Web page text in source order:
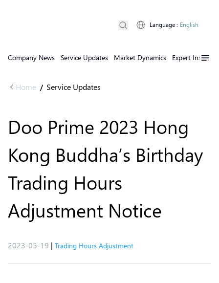
Company News Service Updates Market Dynamics Expert Insights
Language : English
Home / Service Updates
Doo Prime 2023 Hong
Kong Buddha’s Birthday
Trading Hours
Adjustment Notice
2023-05-19 | Trading Hours Adjustment